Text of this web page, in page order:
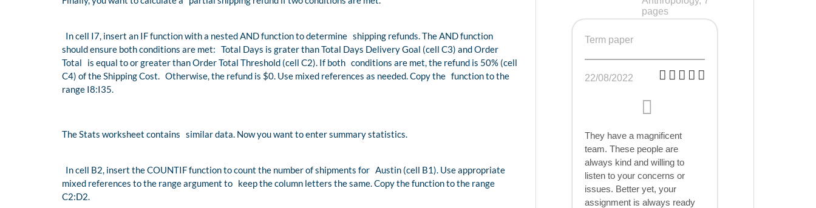
In cell I7, insert an IF function with a nested AND function to determine shipping refunds. The AND function
should ensure both conditions are met: Total Days is grater than Total Days Delivery Goal (cell C3) and Order
Total is equal to or greater than Order Total Threshold (cell C2). If both conditions are met, the refund is 50% (cell
C4) of the Shipping Cost. Otherwise, the refund is $0. Use mixed references as needed. Copy the function to the
range I8:I35.
The Stats worksheet contains similar data. Now you want to enter summary statistics.
In cell B2, insert the COUNTIF function to count the number of shipments for Austin (cell B1). Use appropriate
mixed references to the range argument to keep the column letters the same. Copy the function to the range
C2:D2.
pages
Term paper
22/08/2022
They have a magnificent
team. These people are
always kind and willing to
listen to your concerns or
issues. Better yet, your
assignment is always ready